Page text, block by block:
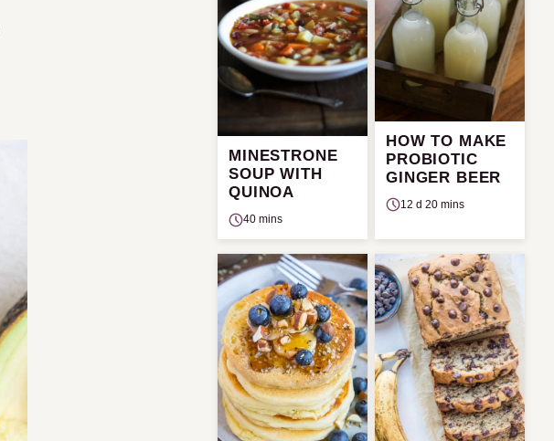
MINESTRONE
SOUP WITH
QUINOA
40 mins
HOW TO MAKE
PROBIOTIC
GINGER BEER
12 d 20 mins